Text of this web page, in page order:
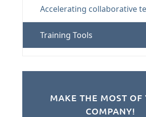
Accelerating collaborative
Training Tools
MAKE THE MOST OF
COMPANY!